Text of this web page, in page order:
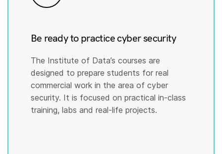
Be ready to practice cyber security
The Institute of Data’s courses are
designed to prepare students for real
commercial work in the area of cyber
security. It is focused on practical in-class
training, labs and real-life projects.